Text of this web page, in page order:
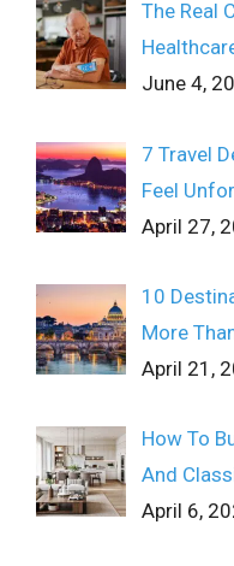
The Real
June 4,
7 Travel
Feel
April 27,
10
More
April 21,
How To
And
April 6,